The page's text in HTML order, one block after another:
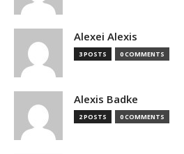
Alexei Alexis
3 POSTS 0 COMMENTS
Alexis Badke
2 POSTS 0 COMMENTS